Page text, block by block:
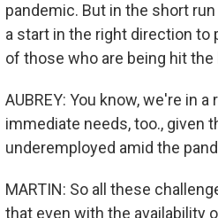
pandemic. But in the short
a start in the right direction to
of those who are being hit the
AUBREY: You know, we're in
immediate needs, too., given
underemployed amid the
MARTIN: So all these
that even with the availability